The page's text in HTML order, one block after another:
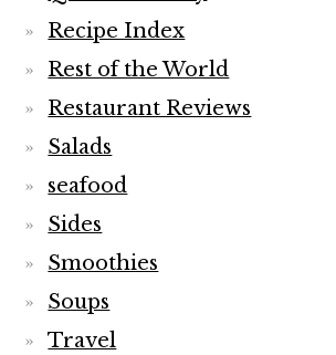
Recipe Index
Rest of the World
Restaurant Reviews
Salads
seafood
Sides
Smoothies
Soups
Travel